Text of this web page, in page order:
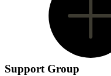
Support Group